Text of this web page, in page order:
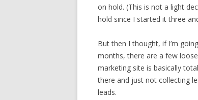
on hold. (This is not a light
hold since I started it three
But then I thought, if I’m
months, there are a few
marketing site is basically
there and just not collecting
leads.